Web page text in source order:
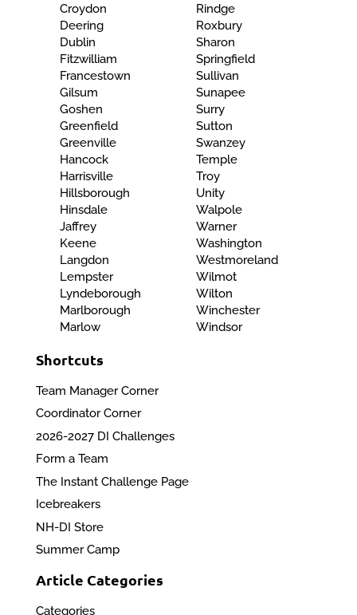
Croydon
Deering
Dublin
Fitzwilliam
Francestown
Gilsum
Goshen
Greenfield
Greenville
Hancock
Harrisville
Hillsborough
Hinsdale
Jaffrey
Keene
Langdon
Lempster
Lyndeborough
Marlborough
Marlow
Rindge
Roxbury
Sharon
Springfield
Sullivan
Sunapee
Surry
Sutton
Swanzey
Temple
Troy
Unity
Walpole
Warner
Washington
Westmoreland
Wilmot
Wilton
Winchester
Windsor
Shortcuts
Team Manager Corner
Coordinator Corner
2026-2027 DI Challenges
Form a Team
The Instant Challenge Page
Icebreakers
NH-DI Store
Summer Camp
Article Categories
Categories